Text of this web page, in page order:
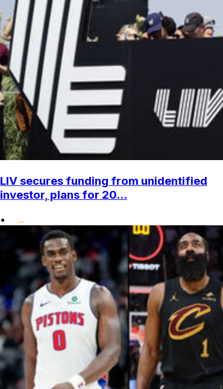
LIV secures funding from unidentified
investor, plans for 20...
•